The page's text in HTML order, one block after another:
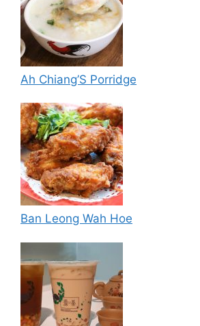
Ah Chiang’S Porridge
Ban Leong Wah Hoe